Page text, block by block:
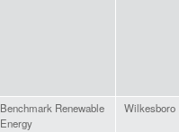
Benchmark Renewable
Energy
Wilkesboro